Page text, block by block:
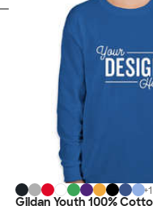
+1
Gildan Youth 100%